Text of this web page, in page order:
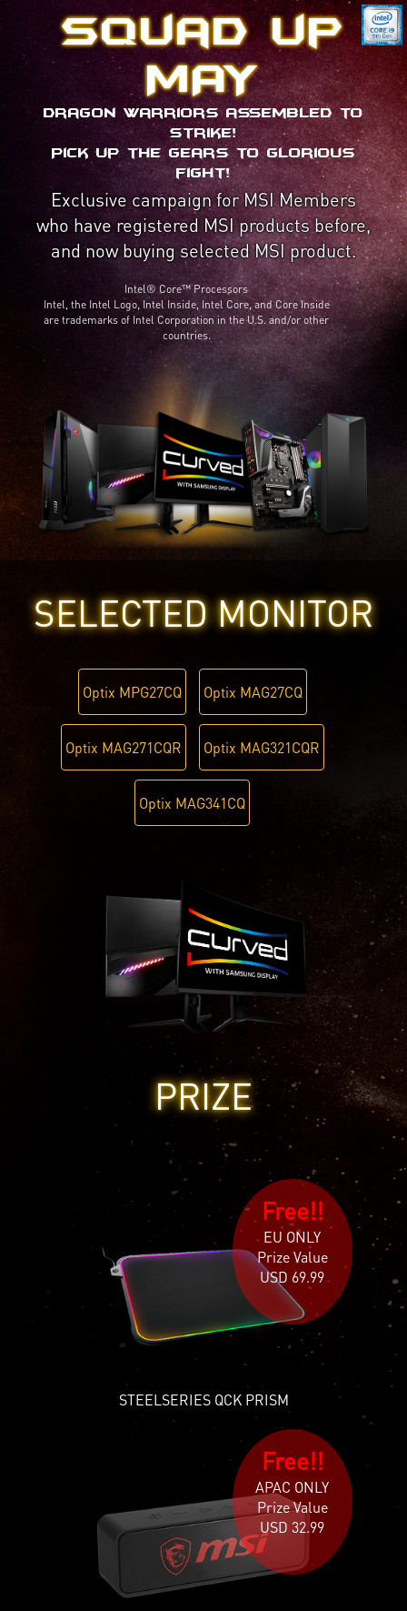
Squad up
MAY
Dragon Warriors assembled to
strike!
Pick up the gears to glorious
fight!
Exclusive campaign for MSI Members
who have registered MSI products before,
and now buying selected MSI product.
Intel® Core™ Processors
Intel, the Intel Logo, Intel Inside, Intel Core, and Core Inside
are trademarks of Intel Corporation in the U.S. and/or other
countries.
SELECTED MONITOR
Optix MPG27CQ Optix MAG27CQ
Optix MAG271CQR Optix MAG321CQR
Optix MAG341CQ
PRIZE
Free!!
EU ONLY
Prize Value
USD 69.99
STEELSERIES QCK PRISM
Free!!
APAC ONLY
Prize Value
USD 32.99